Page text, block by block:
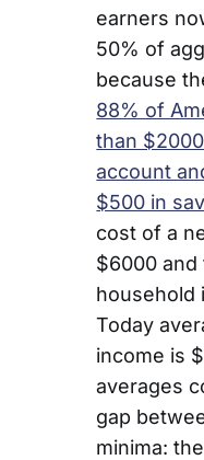
earners
50% of
because
88% of
than
account
$500 in
cost of a
$6000 and
household
Today
income is
averages
gap
minima: